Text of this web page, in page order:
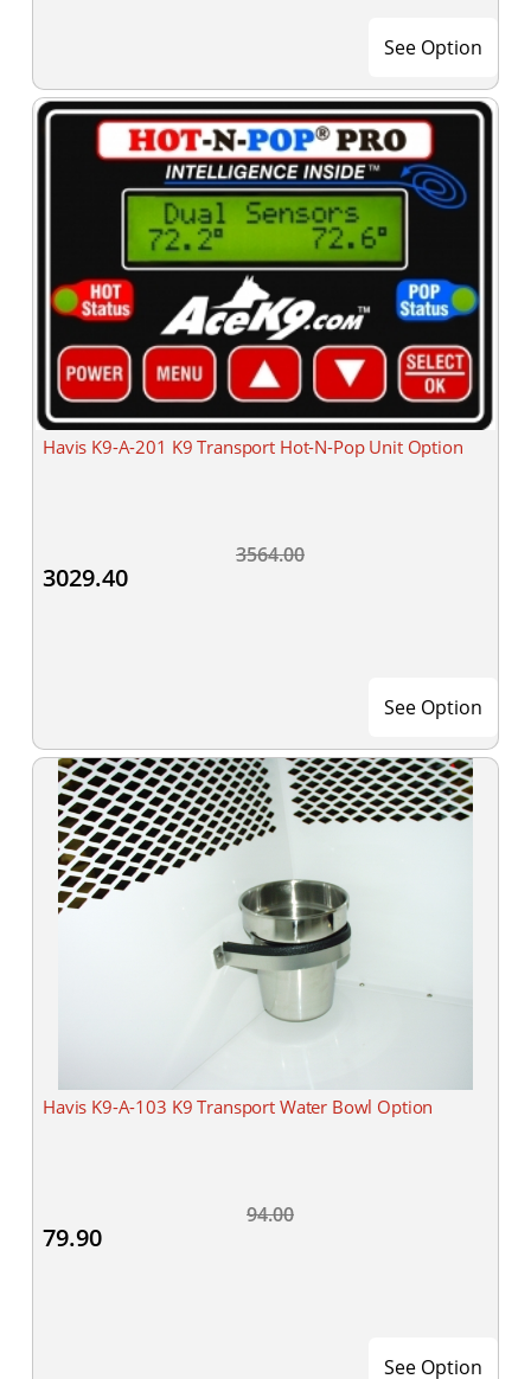
See Option
Havis K9-A-201 K9 Transport Hot-N-Pop Unit Option
3564.00
3029.40
See Option
Havis K9-A-103 K9 Transport Water Bowl Option
94.00
79.90
See Option